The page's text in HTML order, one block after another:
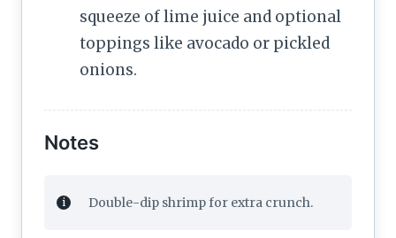
squeeze of lime juice and optional
toppings like avocado or pickled
onions.
Notes
Double-dip shrimp for extra crunch.